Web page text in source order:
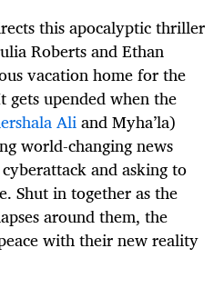
this apocalyptic thriller
Roberts and Ethan
vacation home for the
upended when the
Aliand Myha’la)
world-changing news
and asking to
Shut in together as the
around them, the
with their new reality